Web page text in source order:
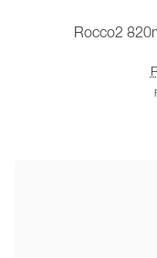
Rocco2